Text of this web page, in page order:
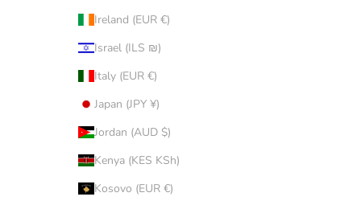
Ireland (EUR €)
Israel (ILS ₪)
Italy (EUR €)
Japan (JPY ¥)
Jordan (AUD $)
Kenya (KES KSh)
Kosovo (EUR €)